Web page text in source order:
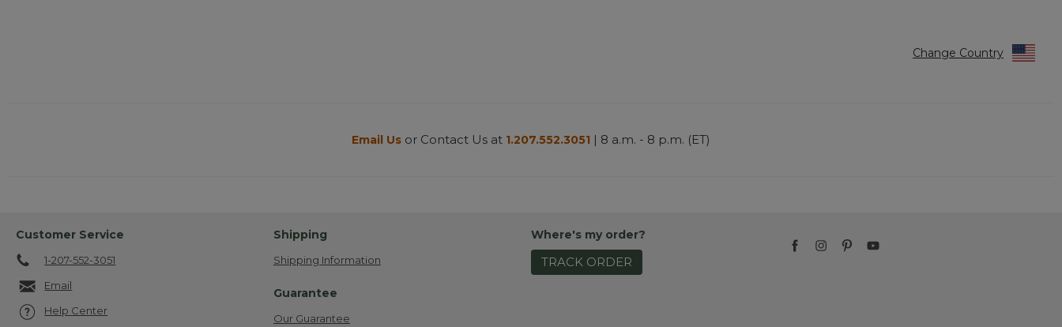
Change Country
Email Us or Contact Us at 1.207.552.3051 | 8 a.m. - 8 p.m. (ET)
Customer Service
1-207-552-3051
Email
Help Center
Shipping
Shipping Information
Guarantee
Our Guarantee
Where's my order?
TRACK ORDER